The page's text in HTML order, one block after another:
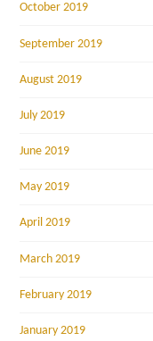
October 2019
September 2019
August 2019
July 2019
June 2019
May 2019
April 2019
March 2019
February 2019
January 2019